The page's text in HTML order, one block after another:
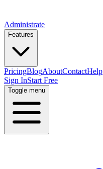
Administrate
Features
PricingBlogAboutContactHelp
Sign InStart Free
Toggle menu